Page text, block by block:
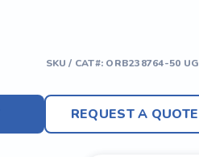
SKU / CAT#: ORB238764-50 UG
REQUEST A QUOTE